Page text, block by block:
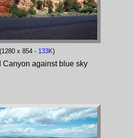
(1280 x 854 - 133K)
Canyon against blue sky